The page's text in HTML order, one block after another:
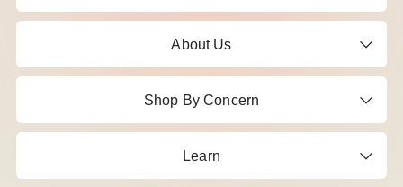
About Us
Shop By Concern
Learn